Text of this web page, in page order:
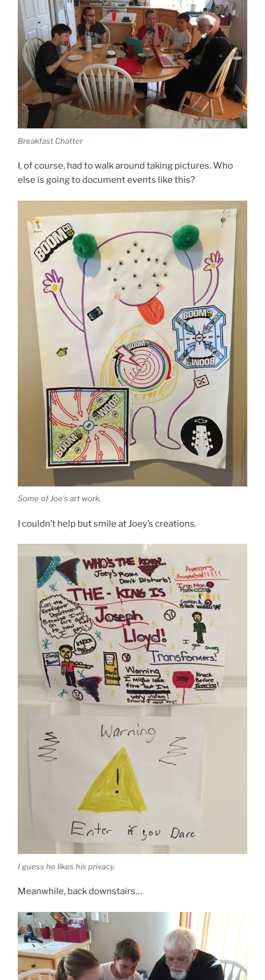
Breakfast Chatter
I, of course, had to walk around taking pictures. Who
else is going to document events like this?
Some of Joe’s art work.
I couldn’t help but smile at Joey’s creations.
I guess he likes his privacy.
Meanwhile, back downstairs…